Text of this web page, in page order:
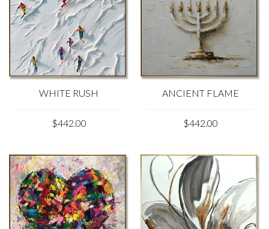
WHITE RUSH
$442.00
ANCIENT FLAME
$442.00